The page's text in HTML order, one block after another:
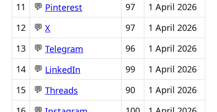
11
💬 Pinterest 97
1 April 2026
12
💬 X 97
1 April 2026
13
💬 Telegram 96
1 April 2026
14
💬 LinkedIn 99
1 April 2026
15
💬 Threads 90
1 April 2026